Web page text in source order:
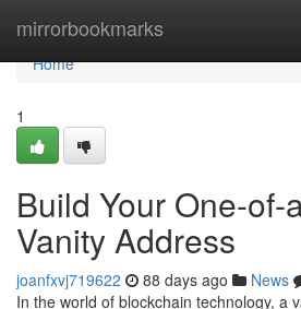
mirrorbookmarks
Home
Home
1
Build Your One-of-
Vanity Address
joanfxvj719622 88 days ago News
In the world of blockchain technology, a